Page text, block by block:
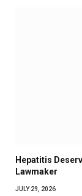
Hepatitis
Lawmaker
JULY 29, 2026